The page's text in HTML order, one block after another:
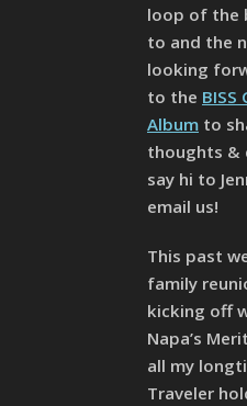
loop of the
to and the
looking
to the
Album to
thoughts &
say hi to
email us!
This past
family
kicking off
Napa’s
all my
Traveler